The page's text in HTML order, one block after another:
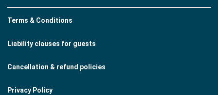
Terms & Conditions
Liability clauses for guests
Cancellation & refund policies
Privacy Policy